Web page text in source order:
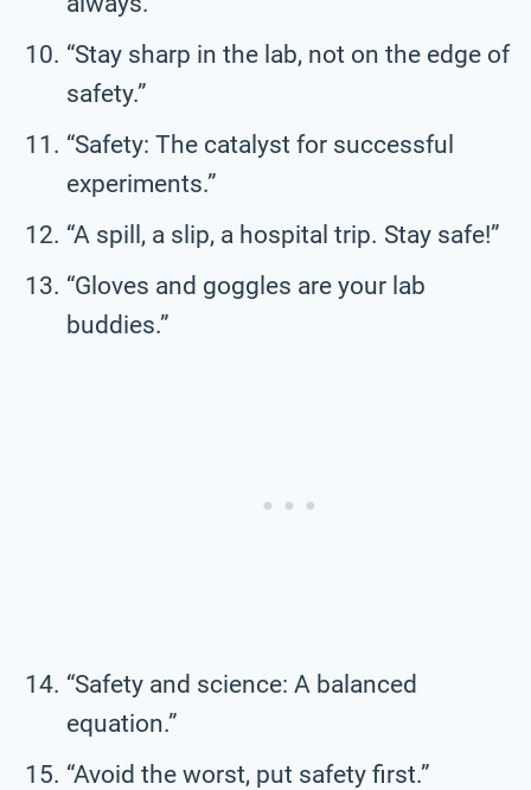
“Stay sharp in the lab, not on the edge of
safety.”
“Safety: The catalyst for successful
experiments.”
“A spill, a slip, a hospital trip. Stay safe!”
“Gloves and goggles are your lab
buddies.”
“Safety and science: A balanced
equation.”
“Avoid the worst, put safety first.”